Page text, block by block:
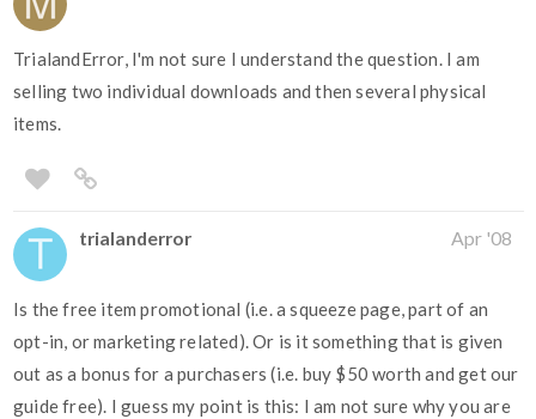
TrialandError, I'm not sure I understand the question. I am
selling two individual downloads and then several physical
items.
trialanderror Apr '08
Is the free item promotional (i.e. a squeeze page, part of an
opt-in, or marketing related). Or is it something that is given
out as a bonus for a purchasers (i.e. buy $50 worth and get our
guide free). I guess my point is this: I am not sure why you are